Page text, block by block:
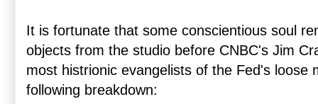
It is fortunate that some conscientious soul
objects from the studio before CNBC's Jim
most histrionic evangelists of the Fed's loose
following breakdown: